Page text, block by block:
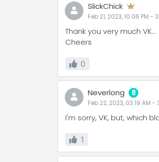
SlickChick
Feb 21, 2023, 10:06 PM -
Thank you very much VK...
Cheers
0
Neverlong 8
Feb 22, 2023, 03:19 AM -
I'm sorry, VK, but, which
1